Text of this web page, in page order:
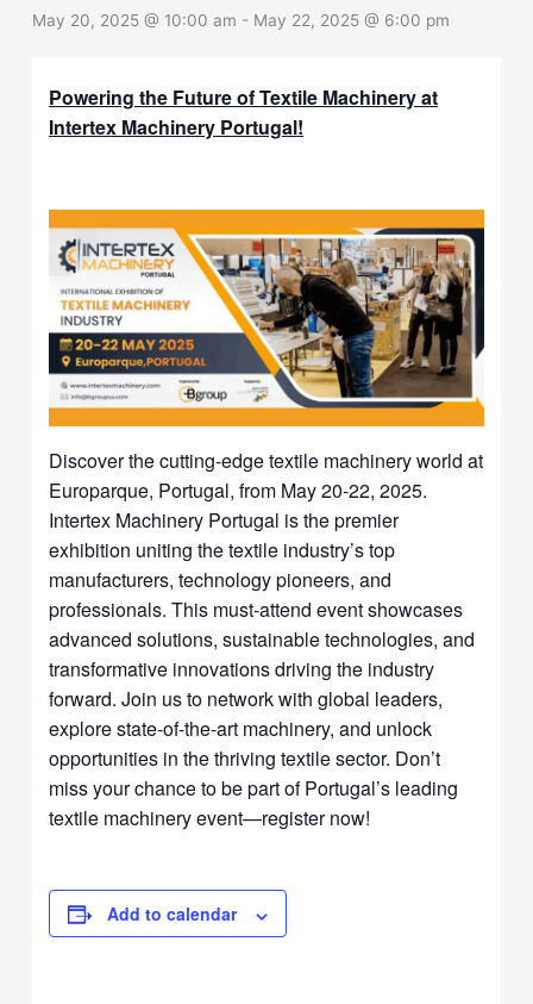
May 20, 2025 @ 10:00 am - May 22, 2025 @ 6:00 pm
Powering the Future of Textile Machinery at
Intertex Machinery Portugal!
Discover the cutting-edge textile machinery world at
Europarque, Portugal, from May 20-22, 2025.
Intertex Machinery Portugal is the premier
exhibition uniting the textile industry’s top
manufacturers, technology pioneers, and
professionals. This must-attend event showcases
advanced solutions, sustainable technologies, and
transformative innovations driving the industry
forward. Join us to network with global leaders,
explore state-of-the-art machinery, and unlock
opportunities in the thriving textile sector. Don’t
miss your chance to be part of Portugal’s leading
textile machinery event—register now!
Add to calendar